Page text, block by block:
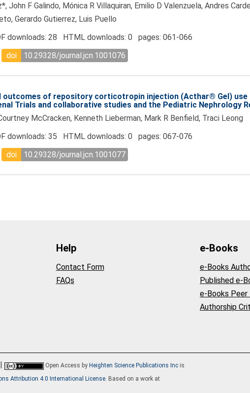
John F Galindo, Mónica R Villaquiran, Emilio D Valenzuela, Andres
Gerardo Gutierrez, Luis Puello
downloads: 28 HTML downloads: 0 pages: 061-066
doi 10.29328/journal.jcn.1001076
outcomes of repository corticotropin injection (Acthar® Gel)
Trials and collaborative studies and the Pediatric Nephrology
McCracken, Kenneth Lieberman, Mark R Benfield, Traci Leong
downloads: 35 HTML downloads: 0 pages: 067-076
doi 10.29328/journal.jcn.1001077
Help
Contact Form
FAQs
e-Books
e-Books
Published e-
e-Books Peer
Authorship
Open Access by Heighten Science Publications Inc is
Attribution 4.0 International License. Based on a work at